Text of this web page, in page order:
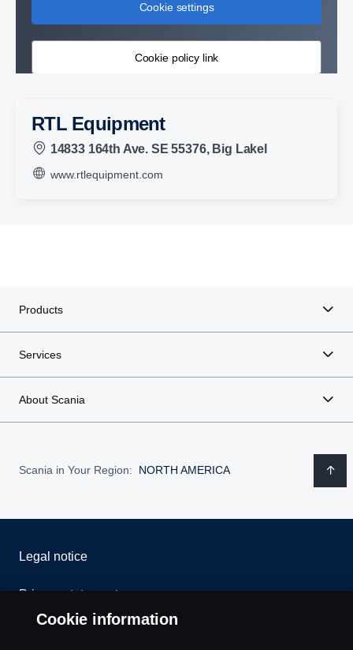
Cookie settings
Cookie policy link
RTL Equipment
14833 164th Ave. SE 55376, Big Lakel
www.rtlequipment.com
Products
Services
About Scania
Scania in Your Region: NORTH AMERICA
Legal notice
Privacy statement
Cookie information